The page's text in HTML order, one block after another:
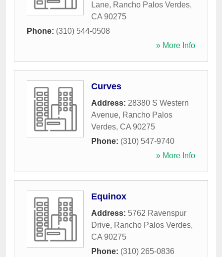
Lane, Rancho Palos Verdes,
CA 90275
Phone: (310) 544-0508
» More Info
Curves
Address: 28380 S Western
Avenue, Rancho Palos
Verdes, CA 90275
Phone: (310) 547-9740
» More Info
Equinox
Address: 5762 Ravenspur
Drive, Rancho Palos Verdes,
CA 90275
Phone: (310) 265-0836